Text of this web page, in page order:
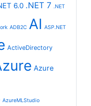
6.0 .NET 7 .NET
ADB2C AI ASP.NET
ActiveDirectory
Azure
AzureMLStudio